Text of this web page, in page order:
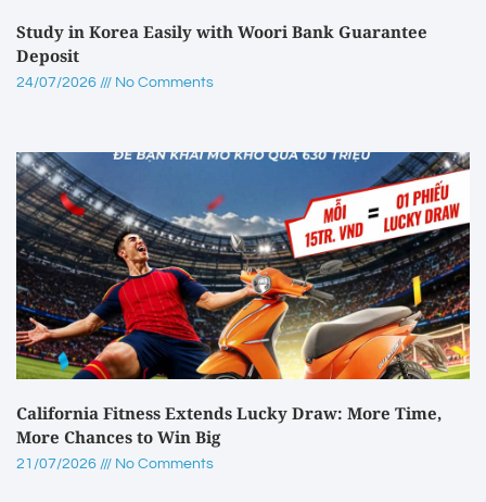
Study in Korea Easily with Woori Bank Guarantee
Deposit
24/07/2026 No Comments
California Fitness Extends Lucky Draw: More Time,
More Chances to Win Big
21/07/2026 No Comments